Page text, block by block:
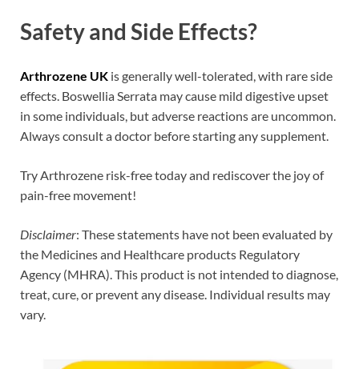
Safety and Side Effects?
Arthrozene UK is generally well-tolerated, with rare side
effects. Boswellia Serrata may cause mild digestive upset
in some individuals, but adverse reactions are uncommon.
Always consult a doctor before starting any supplement.
Try Arthrozene risk-free today and rediscover the joy of
pain-free movement!
Disclaimer: These statements have not been evaluated by
the Medicines and Healthcare products Regulatory
Agency (MHRA). This product is not intended to diagnose,
treat, cure, or prevent any disease. Individual results may
vary.